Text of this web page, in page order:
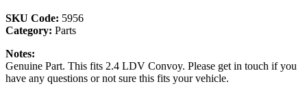
SKU Code: 5956
Category: Parts
Notes:
Genuine Part. This fits 2.4 LDV Convoy. Please get in touch if you
have any questions or not sure this fits your vehicle.